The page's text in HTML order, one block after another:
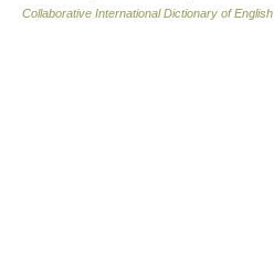
Collaborative International Dictionary of English